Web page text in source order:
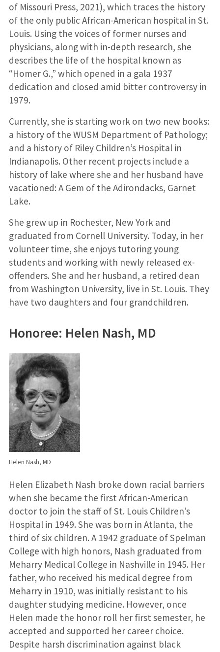
of Missouri Press, 2021), which traces the history
of the only public African-American hospital in St.
Louis. Using the voices of former nurses and
physicians, along with in-depth research, she
describes the life of the hospital known as
“Homer G.,” which opened in a gala 1937
dedication and closed amid bitter controversy in
1979.
Currently, she is starting work on two new books:
a history of the WUSM Department of Pathology;
and a history of Riley Children’s Hospital in
Indianapolis. Other recent projects include a
history of lake where she and her husband have
vacationed: A Gem of the Adirondacks, Garnet
Lake.
She grew up in Rochester, New York and
graduated from Cornell University. Today, in her
volunteer time, she enjoys tutoring young
students and working with newly released ex-
offenders. She and her husband, a retired dean
from Washington University, live in St. Louis. They
have two daughters and four grandchildren.
Honoree: Helen Nash, MD
Helen Nash, MD
Helen Elizabeth Nash broke down racial barriers
when she became the first African-American
doctor to join the staff of St. Louis Children’s
Hospital in 1949. She was born in Atlanta, the
third of six children. A 1942 graduate of Spelman
College with high honors, Nash graduated from
Meharry Medical College in Nashville in 1945. Her
father, who received his medical degree from
Meharry in 1910, was initially resistant to his
daughter studying medicine. However, once
Helen made the honor roll her first semester, he
accepted and supported her career choice.
Despite harsh discrimination against black